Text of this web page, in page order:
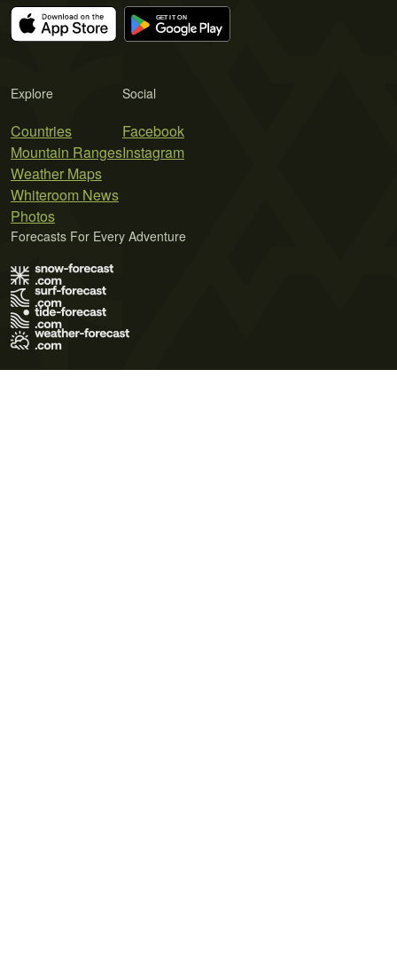
Explore
Countries
Mountain Ranges
Weather Maps
Whiteroom News
Photos
Social
Facebook
Instagram
Forecasts For Every Adventure